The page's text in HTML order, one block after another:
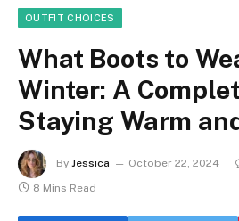
OUTFIT CHOICES
What Boots to
Winter: A
Staying Warm
By Jessica October 22, 2024
8 Mins Read